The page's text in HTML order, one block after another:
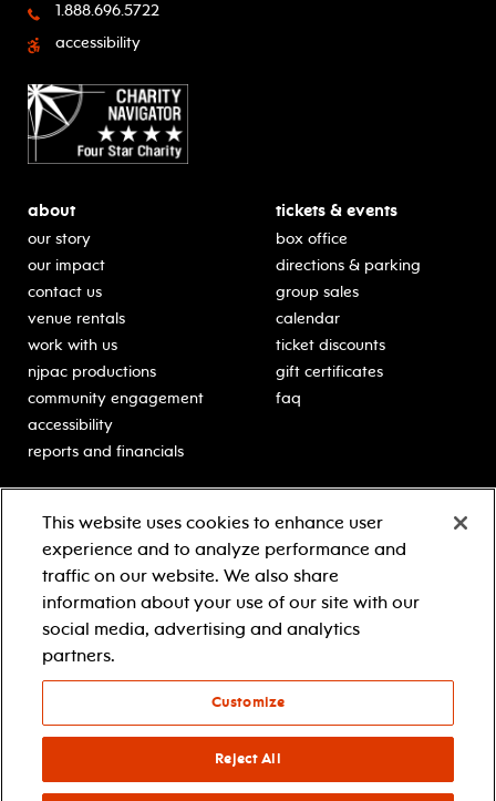
1.888.696.5722
accessibility
about
our story
our impact
contact us
venue rentals
work with us
njpac productions
community engagement
accessibility
reports and financials
tickets & events
box office
directions & parking
group sales
calendar
ticket discounts
gift certificates
faq
classes for students
schooltime performances
in-school residencies
professional development
teacher resources
contact education
Learn more about our
generous sponsors.
This website uses cookies to enhance user
experience and to analyze performance and
traffic on our website. We also share
information about your use of our site with our
social media, advertising and analytics
partners.
Customize
Reject All